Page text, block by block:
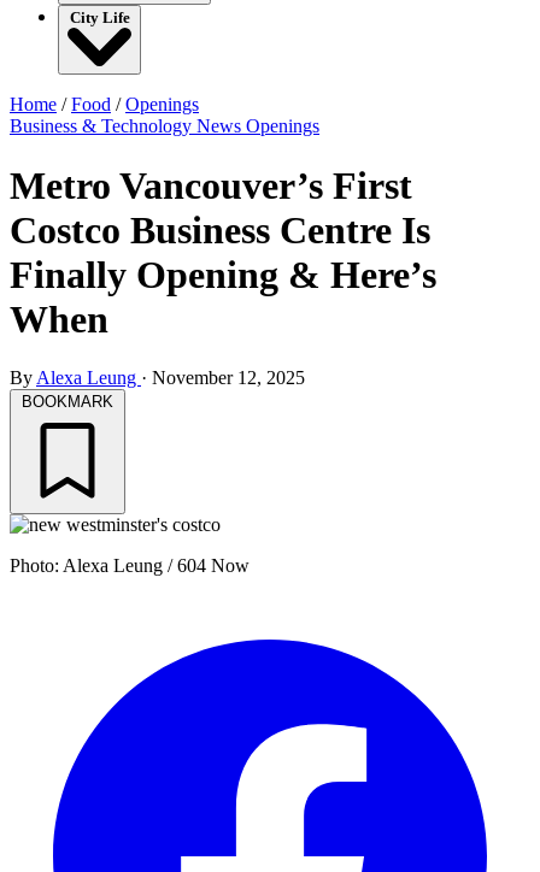
City Life
Home /Food /Openings
Business & Technology News Openings
Metro Vancouver’s First
Costco Business Centre Is
Finally Opening & Here’s
When
By Alexa Leung · November 12, 2025
BOOKMARK
Photo: Alexa Leung / 604 Now